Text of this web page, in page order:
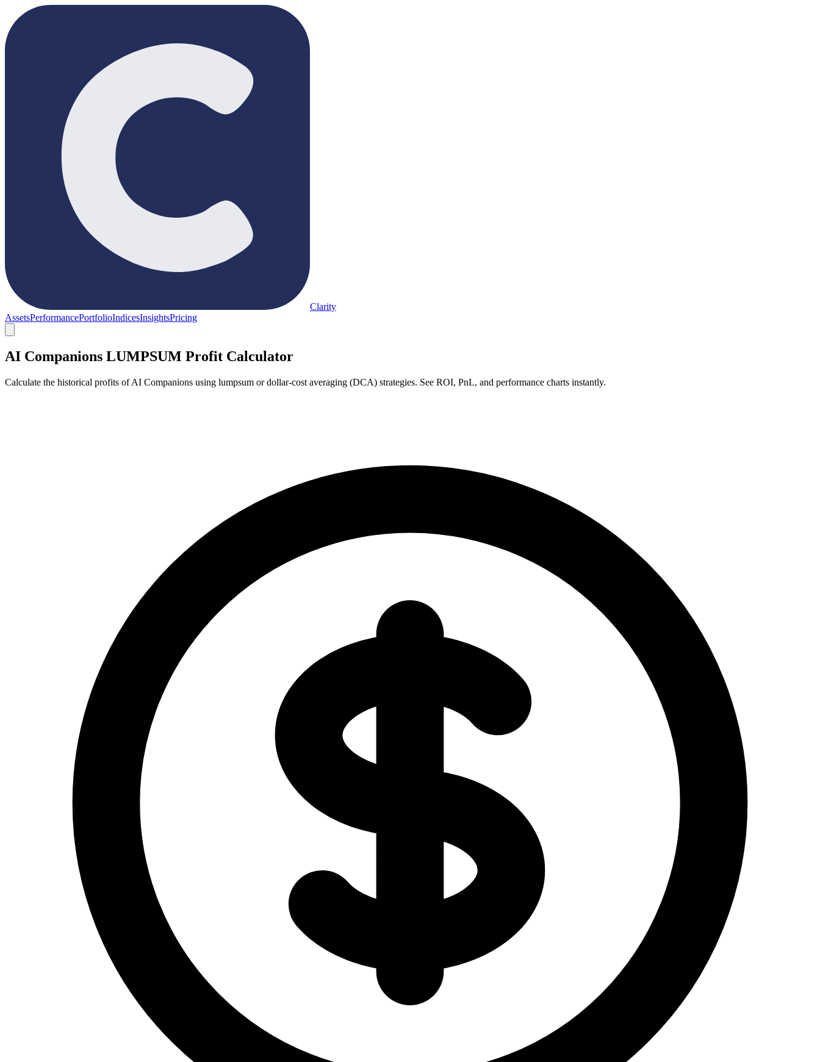
Clarity
AssetsPerformancePortfolioIndicesInsightsPricing
AI Companions LUMPSUM Profit Calculator
Calculate the historical profits of AI Companions using lumpsum or dollar-cost averaging (DCA) strategies. See ROI, PnL, and performance charts instantly.